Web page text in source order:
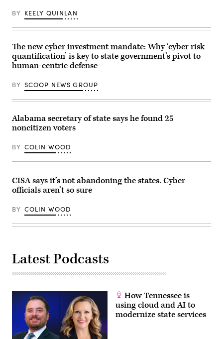
BY KEELY QUINLAN
The new cyber investment mandate: Why ‘cyber risk
quantification’ is key to state government’s pivot to
human-centric defense
BY SCOOP NEWS GROUP
Alabama secretary of state says he found 25
noncitizen voters
BY COLIN WOOD
CISA says it’s not abandoning the states. Cyber
officials aren’t so sure
BY COLIN WOOD
Latest Podcasts
How Tennessee is
using cloud and AI to
modernize state services